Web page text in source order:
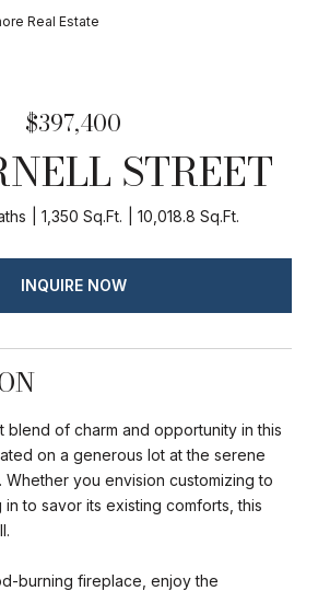
Real Estate
$397,400
STREET
1,350 Sq.Ft. 10,018.8 Sq.Ft.
INQUIRE NOW
of charm and opportunity in this
on a generous lot at the serene
you envision customizing to
to savor its existing comforts, this
burning fireplace, enjoy the